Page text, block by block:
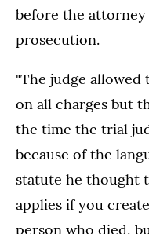
before the attorney
prosecution.
"The judge
on all charges but
the time the trial
because of the
statute he thought
applies if you
person who died,